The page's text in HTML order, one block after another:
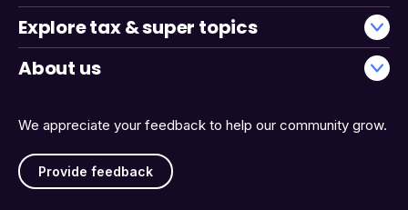
We appreciate your feedback to help our community grow.
Provide feedback
Explore tax & super topics
About us